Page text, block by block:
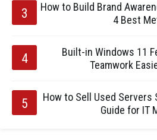
How to Build Brand
4 Best
Built-in Windows 11
Teamwork
How to Sell Used Servers
Guide for IT